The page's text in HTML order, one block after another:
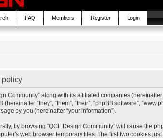
FAQ Members Register Login
policy
Community” along with its affiliated companies (hereinafter
“they”, “them”, “their”, “phpBB software”,
by you (hereinafter “your information”).
by browsing “QCF Design Community” will cause the
web browser temporary files. The first two cookies